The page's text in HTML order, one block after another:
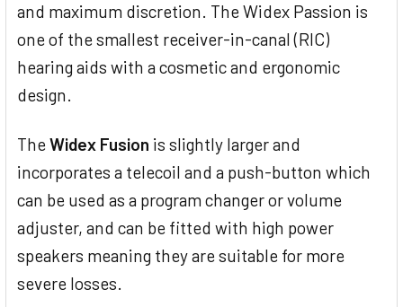
and maximum discretion. The Widex Passion is
one of the smallest receiver-in-canal (RIC)
hearing aids with a cosmetic and ergonomic
design.
The Widex Fusion is slightly larger and
incorporates a telecoil and a push-button which
can be used as a program changer or volume
adjuster, and can be fitted with high power
speakers meaning they are suitable for more
severe losses.